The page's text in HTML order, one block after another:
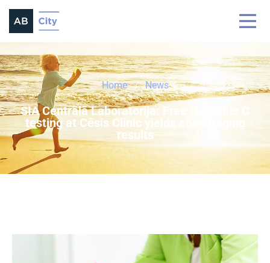
Home News
SIA Centrālā Laboratorija: Free Hepatitis C
testing at Cēsis Clinic yields encouraging
results